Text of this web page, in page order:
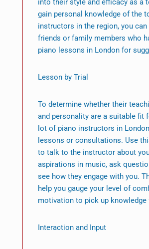
into their style and efficacy as a
gain personal knowledge of the
instructors in the region, you
friends or family members who
piano lessons in London for
Lesson by Trial
To determine whether their
and personality are a suitable fit
lot of piano instructors in
lessons or consultations. Use
to talk to the instructor about
aspirations in music, ask
see how they engage with you.
help you gauge your level of
motivation to pick up knowledge
Interaction and Input